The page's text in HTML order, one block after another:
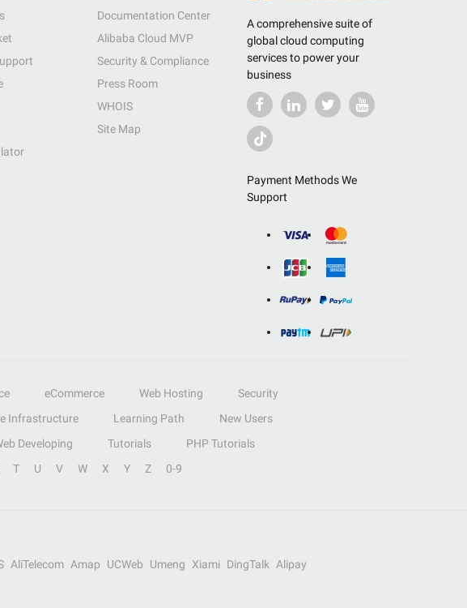
A comprehensive suite of
global cloud computing
services to power your
business
Payment Methods We
Support
Documentation Center
Alibaba Cloud MVP
Security & Compliance
Press Room
WHOIS
Site Map
eCommerce Web Hosting
Security
Infrastructure Learning Path
New Users
Developing Tutorials
PHP Tutorials
T U V W X Y Z 0-9
AliTelecom Amap UCWeb Umeng Xiami DingTalk
Alipay